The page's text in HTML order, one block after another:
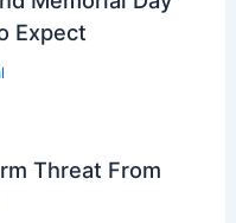
Expect
Threat From